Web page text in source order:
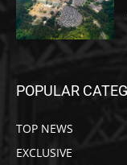
POPULAR
TOP NEWS
EXCLUSIVE